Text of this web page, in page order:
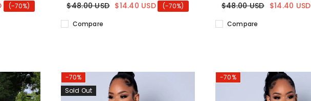
(-70%) $48.00 USD $14.40 USD (-70%)
Compare
$48.00 USD $14.40 USD
Compare
-70%
Sold Out
-70%